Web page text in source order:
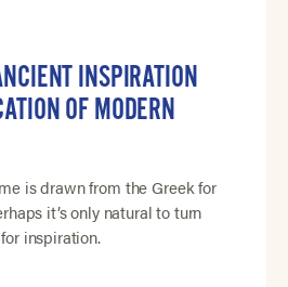
INSPIRATION
OF MODERN
is drawn from the Greek for
it’s only natural to turn
inspiration.